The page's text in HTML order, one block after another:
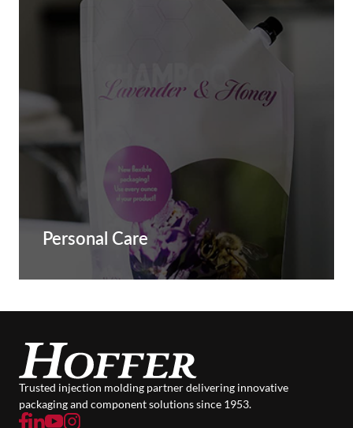
Personal Care
Trusted injection molding partner delivering innovative
packaging and component solutions since 1953.